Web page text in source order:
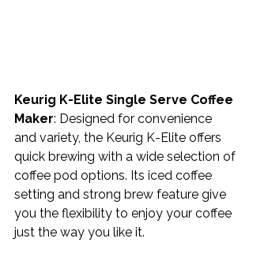
Keurig K-Elite Single Serve Coffee
Maker: Designed for convenience
and variety, the Keurig K-Elite offers
quick brewing with a wide selection of
coffee pod options. Its iced coffee
setting and strong brew feature give
you the flexibility to enjoy your coffee
just the way you like it.